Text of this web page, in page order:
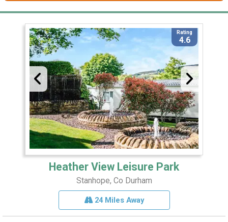
Rating
4.6
Heather View Leisure Park
Stanhope, Co Durham
24 Miles Away